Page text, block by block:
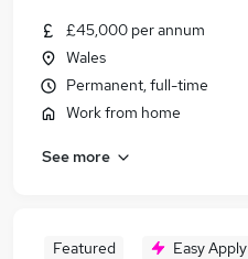
£45,000 per annum
Wales
Permanent, full-time
Work from home
See more
Featured Easy Apply